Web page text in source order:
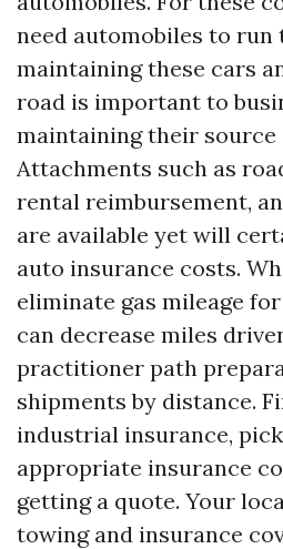
need automobiles to run
maintaining these cars
road is important to
maintaining their source
Attachments such as
rental reimbursement,
are available yet will
auto insurance costs.
eliminate gas mileage
can decrease miles
practitioner path
shipments by distance.
industrial insurance,
appropriate insurance
getting a quote. Your
towing and insurance